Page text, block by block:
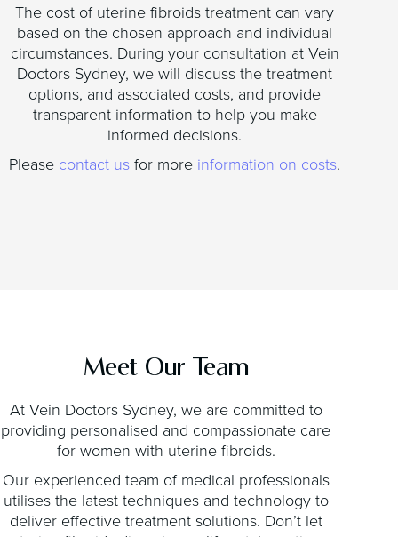
The cost of uterine fibroids treatment can vary
based on the chosen approach and individual
circumstances. During your consultation at Vein
Doctors Sydney, we will discuss the treatment
options, and associated costs, and provide
transparent information to help you make
informed decisions.
Please contact us for more information on costs.
Meet Our Team
At Vein Doctors Sydney, we are committed to
providing personalised and compassionate care
for women with uterine fibroids.
Our experienced team of medical professionals
utilises the latest techniques and technology to
deliver effective treatment solutions. Don’t let